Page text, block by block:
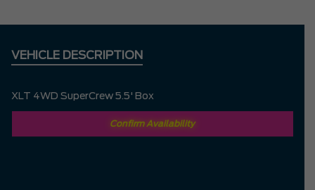
VEHICLE DESCRIPTION
XLT 4WD SuperCrew 5.5' Box
Confirm Availability